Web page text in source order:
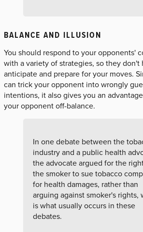
BALANCE AND ILLUSION
You should respond to your opponents'
with a variety of strategies, so they don't
anticipate and prepare for your moves.
can trick your opponent into wrongly
intentions, it also gives you an
your opponent off-balance.
In one debate between the
industry and a public health
the advocate argued for the
the smoker to sue tobacco
for health damages, rather than
arguing against smoker's rights,
is what usually occurs in these
debates.